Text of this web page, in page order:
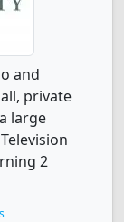
and
private
large
2